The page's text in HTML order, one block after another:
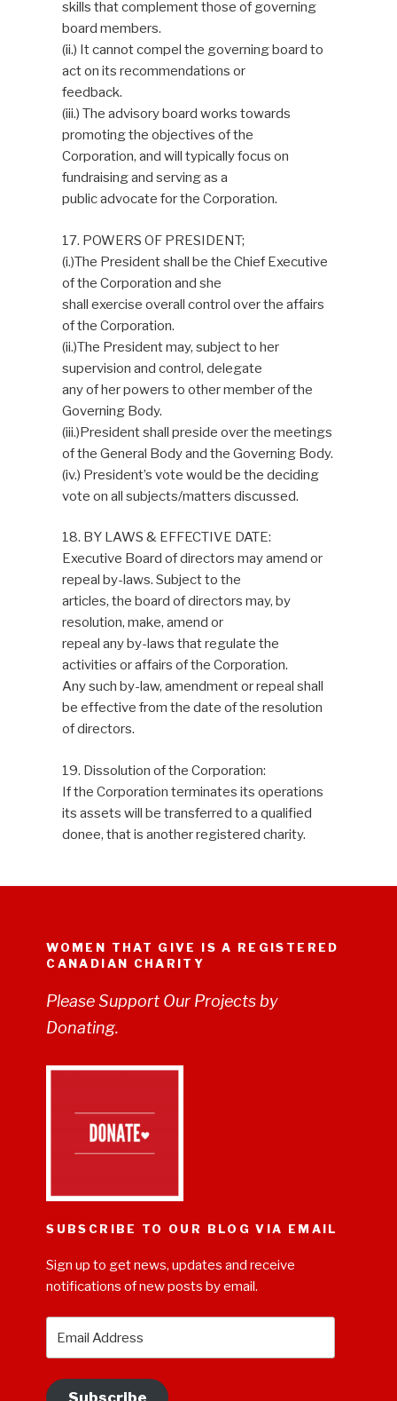
skills that complement those of governing
board members.
(ii.) It cannot compel the governing board to
act on its recommendations or
feedback.
(iii.) The advisory board works towards
promoting the objectives of the
Corporation, and will typically focus on
fundraising and serving as a
public advocate for the Corporation.
17. POWERS OF PRESIDENT;
(i.)The President shall be the Chief Executive
of the Corporation and she
shall exercise overall control over the affairs
of the Corporation.
(ii.)The President may, subject to her
supervision and control, delegate
any of her powers to other member of the
Governing Body.
(iii.)President shall preside over the meetings
of the General Body and the Governing Body.
(iv.) President’s vote would be the deciding
vote on all subjects/matters discussed.
18. BY LAWS & EFFECTIVE DATE:
Executive Board of directors may amend or
repeal by-laws. Subject to the
articles, the board of directors may, by
resolution, make, amend or
repeal any by-laws that regulate the
activities or affairs of the Corporation.
Any such by-law, amendment or repeal shall
be effective from the date of the resolution
of directors.
19. Dissolution of the Corporation:
If the Corporation terminates its operations
its assets will be transferred to a qualified
donee, that is another registered charity.
WOMEN THAT GIVE IS A REGISTERED
CANADIAN CHARITY
Please Support Our Projects by
Donating.
SUBSCRIBE TO OUR BLOG VIA EMAIL
Sign up to get news, updates and receive
notifications of new posts by email.
Address
Subscribe